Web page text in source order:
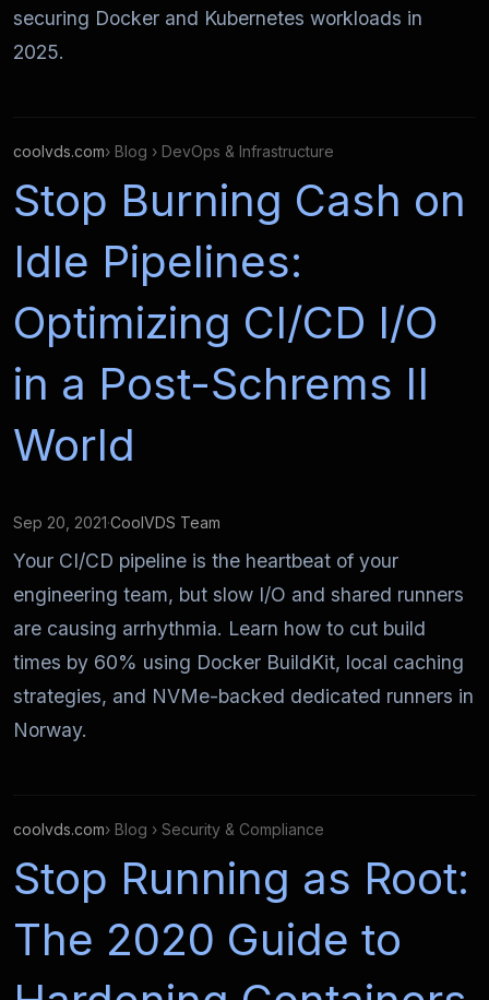
securing Docker and Kubernetes workloads in
2025.
coolvds.com› Blog › DevOps & Infrastructure
Stop Burning Cash on
Idle Pipelines:
Optimizing CI/CD I/O
in a Post-Schrems II
World
Sep 20, 2021·CoolVDS Team
Your CI/CD pipeline is the heartbeat of your
engineering team, but slow I/O and shared runners
are causing arrhythmia. Learn how to cut build
times by 60% using Docker BuildKit, local caching
strategies, and NVMe-backed dedicated runners in
Norway.
coolvds.com› Blog › Security & Compliance
Stop Running as Root:
The 2020 Guide to